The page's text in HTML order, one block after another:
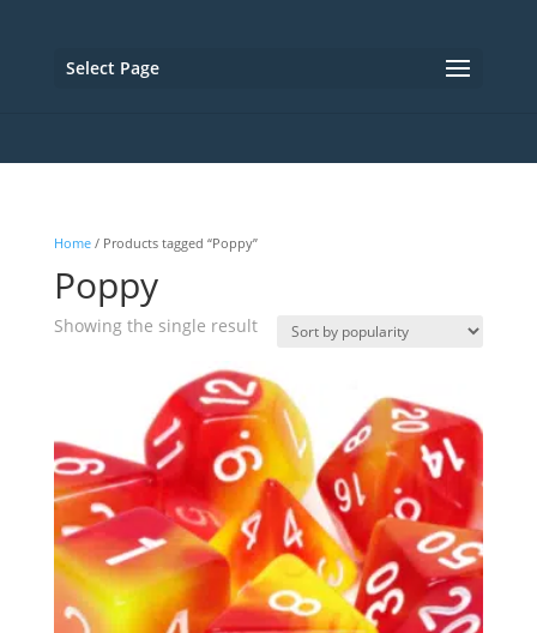
Select Page
Home/ Products tagged “Poppy”
Poppy
Showing the single result